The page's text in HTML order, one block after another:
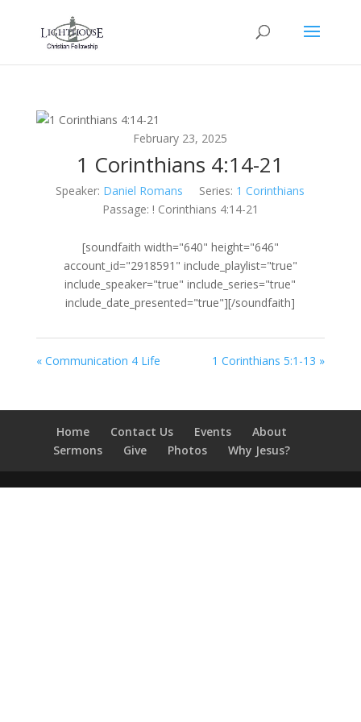
February 23, 2025
1 Corinthians 4:14-21
Speaker: Daniel Romans Series: 1 Corinthians
Passage: ! Corinthians 4:14-21
[soundfaith width="640" height="646"
account_id="2918591" include_playlist="true"
include_speaker="true" include_series="true"
include_date_presented="true"][/soundfaith]
« Communication 4 Life 1 Corinthians 5:1-13 »
Home Contact Us Events
About
Sermons
Give Photos Why Jesus?